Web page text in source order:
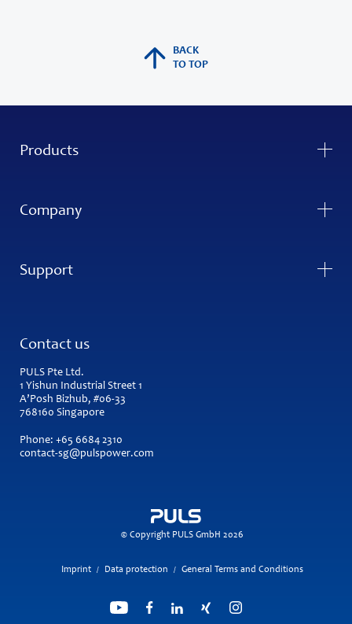
BACK
TO TOP
Products
Company
Support
Contact us
PULS Pte Ltd.
1 Yishun Industrial Street 1
A’Posh Bizhub, #06-33
768160 Singapore
Phone: +65 6684 2310
contact-sg@pulspower.com
© Copyright PULS GmbH 2026
Imprint / Data protection / General Terms and Conditions